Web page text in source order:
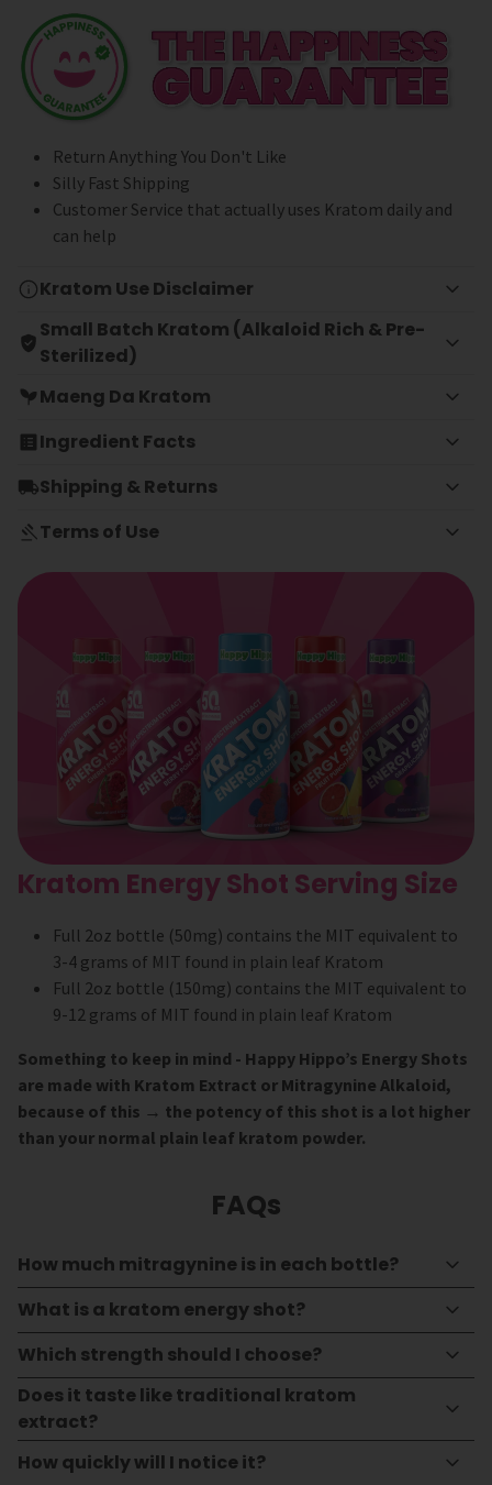
Return Anything You Don't Like
Silly Fast Shipping
Customer Service that actually uses Kratom daily and
can help
Kratom Use Disclaimer
Small Batch Kratom (Alkaloid Rich & Pre-
Sterilized)
Maeng Da Kratom
Ingredient Facts
Shipping & Returns
Terms of Use
Kratom Energy Shot Serving Size
Full 2oz bottle (50mg) contains the MIT equivalent to
3-4 grams of MIT found in plain leaf Kratom
Full 2oz bottle (150mg) contains the MIT equivalent to
9-12 grams of MIT found in plain leaf Kratom
Something to keep in mind - Happy Hippo’s Energy Shots
are made with Kratom Extract or Mitragynine Alkaloid,
because of this → the potency of this shot is a lot higher
than your normal plain leaf kratom powder.
FAQs
How much mitragynine is in each bottle?
What is a kratom energy shot?
Which strength should I choose?
Does it taste like traditional kratom
extract?
How quickly will I notice it?